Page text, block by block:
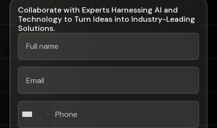
Collaborate with Experts Harnessing AI and
Technology to Turn Ideas into Industry-Leading
Solutions.